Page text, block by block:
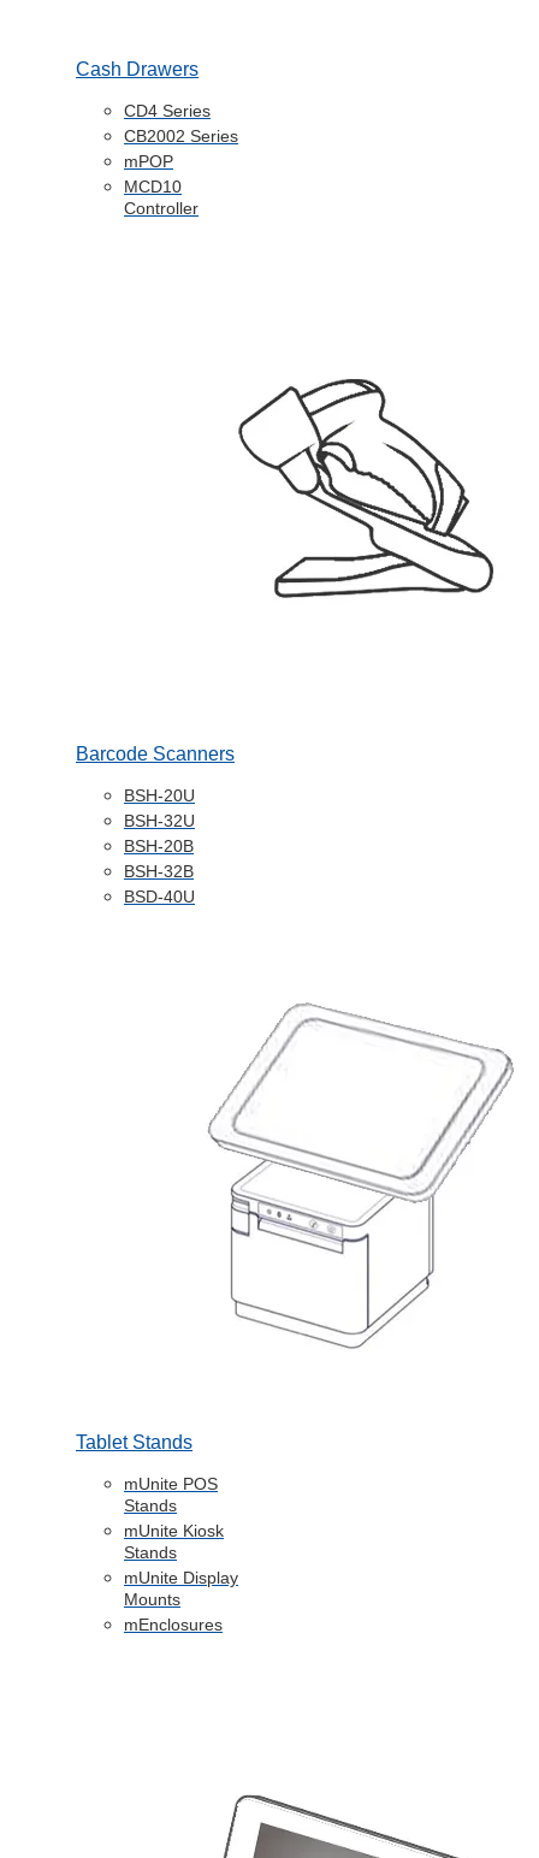
Cash Drawers
CD4 Series
CB2002 Series
mPOP
MCD10
Controller
Barcode Scanners
BSH-20U
BSH-32U
BSH-20B
BSH-32B
BSD-40U
Tablet Stands
mUnite POS
Stands
mUnite Kiosk
Stands
mUnite Display
Mounts
mEnclosures